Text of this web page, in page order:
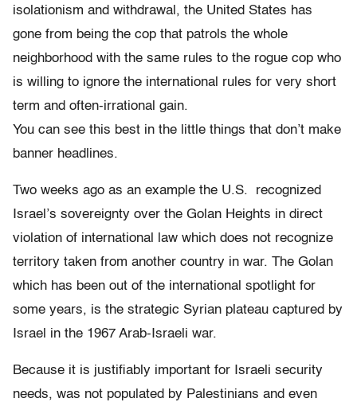
isolationism and withdrawal, the United States has
gone from being the cop that patrols the whole
neighborhood with the same rules to the rogue cop who
is willing to ignore the international rules for very short
term and often-irrational gain.
You can see this best in the little things that don’t make
banner headlines.
Two weeks ago as an example the U.S. recognized
Israel’s sovereignty over the Golan Heights in direct
violation of international law which does not recognize
territory taken from another country in war. The Golan
which has been out of the international spotlight for
some years, is the strategic Syrian plateau captured by
Israel in the 1967 Arab-Israeli war.
Because it is justifiably important for Israeli security
needs, was not populated by Palestinians and even